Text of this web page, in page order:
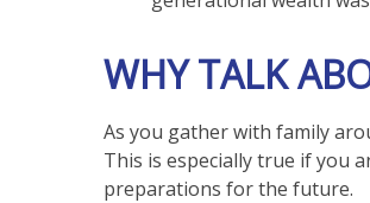
WHY TALK
As you gather with family
This is especially true if you
preparations for the future.